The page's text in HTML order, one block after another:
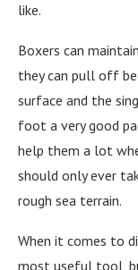
like.
Boxers can
they can pull off
surface and the
foot a very good
help them a lot
should only ever
rough sea terrain.
When it comes to
most useful tool,